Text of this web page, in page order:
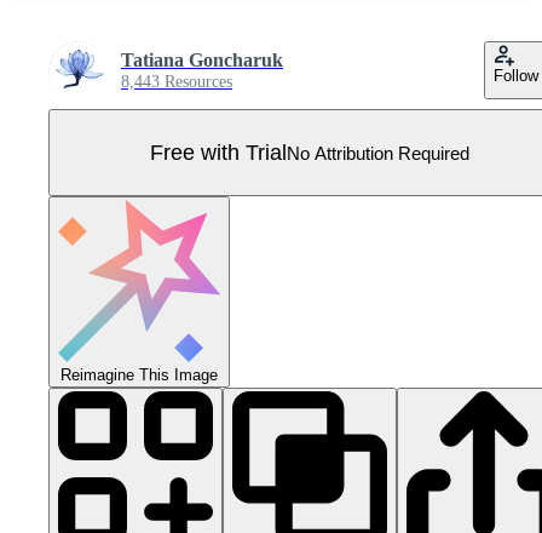
Tatiana Goncharuk
8,443 Resources Follow
Free with TrialNo Attribution Required
Reimagine This Image